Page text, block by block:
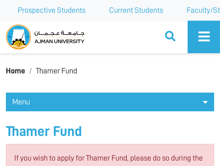
Prospective Students Current Students Faculty/
Ajman University
Home Thamer Fund
Menu
Thamer Fund
If you wish to apply for Thamer Fund, please do so during the